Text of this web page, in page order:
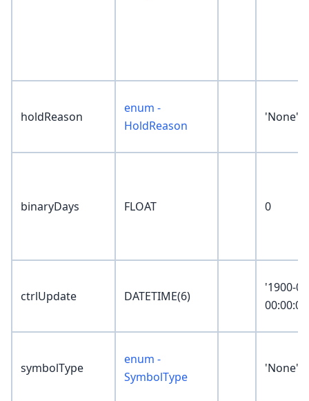
holdReason
enum -
HoldReason
'None'
binaryDays FLOAT 0
ctrlUpdate DATETIME(6)
'1900-
symbolType
enum -
SymbolType
'None'